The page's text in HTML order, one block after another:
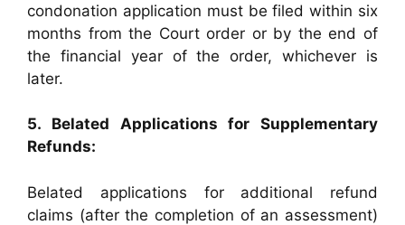
condonation application must be filed within six
months from the Court order or by the end of
the financial year of the order, whichever is
later.
5. Belated Applications for Supplementary
Refunds:
Belated applications for additional refund
claims (after the completion of an assessment)